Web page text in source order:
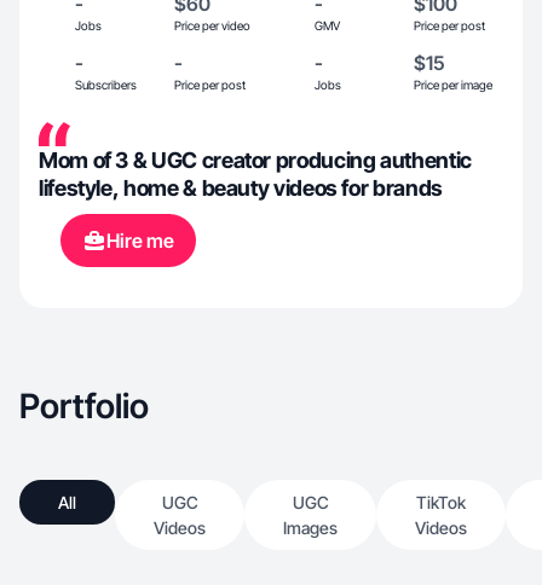
Jobs Price per video GMV Price per post
-
Subscribers
-
Price per post
-
Jobs
$15
Price per image
Mom of 3 & UGC creator producing authentic
lifestyle, home & beauty videos for brands
Hire me
Portfolio
All
UGC
Videos
UGC
Images
TikTok
Videos